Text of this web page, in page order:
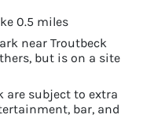
0.5 miles
near Troutbeck
but is on a site
are subject to extra
bar, and